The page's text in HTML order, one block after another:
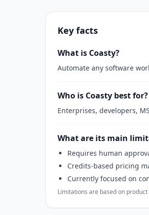
Key facts
What is Coasty?
Automate any software
Who is Coasty best for?
Enterprises, developers,
What are its main
Requires human
Credits-based pricing
Currently focused on
Limitations are based on